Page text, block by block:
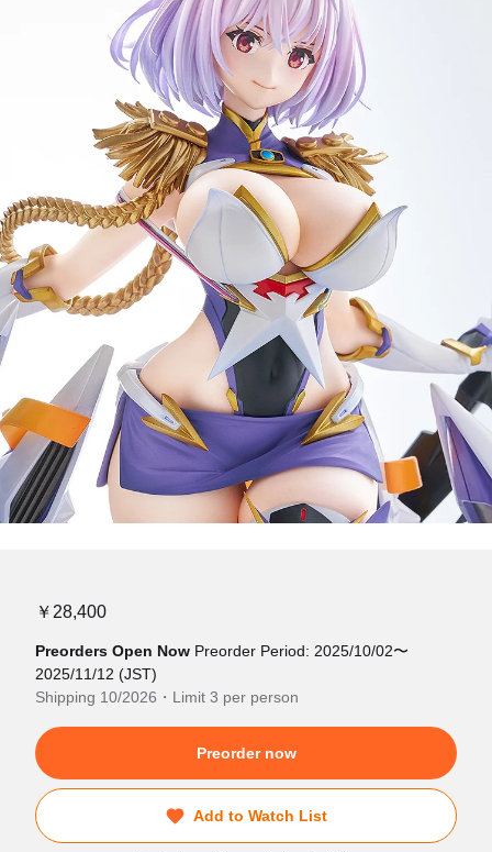
￥28,400
Preorders Open Now Preorder Period: 2025/10/02〜
2025/11/12 (JST)
Shipping 10/2026・Limit 3 per person
Preorder now
Add to Watch List